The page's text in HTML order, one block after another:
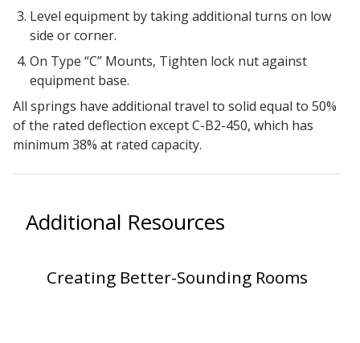
Management
Level equipment by taking additional turns on low
side or corner.
On Type “C” Mounts, Tighten lock nut against
equipment base.
All springs have additional travel to solid equal to 50%
of the rated deflection except C-B2-450, which has
minimum 38% at rated capacity.
Additional Resources
Creating Better-Sounding Rooms